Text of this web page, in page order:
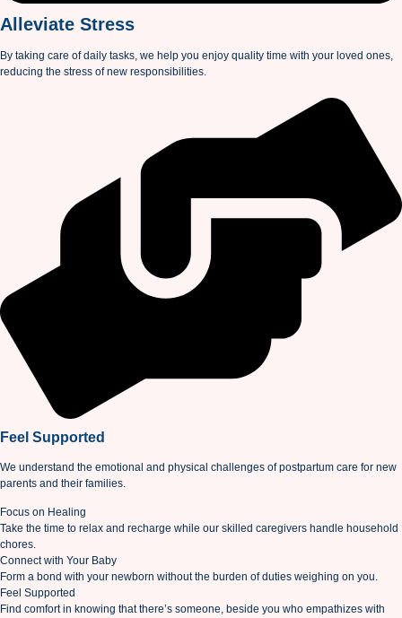
Alleviate Stress
By taking care of daily tasks, we help you enjoy quality time with your loved ones,
reducing the stress of new responsibilities.
Feel Supported
We understand the emotional and physical challenges of postpartum care for new
parents and their families.
Focus on Healing
Take the time to relax and recharge while our skilled caregivers handle household
chores.
Connect with Your Baby
Form a bond with your newborn without the burden of duties weighing on you.
Feel Supported
Find comfort in knowing that there’s someone, beside you who empathizes with